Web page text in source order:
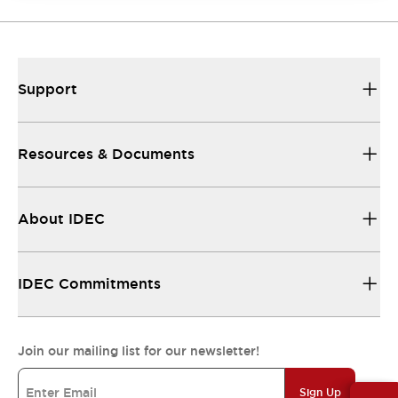
Support
Resources & Documents
About IDEC
IDEC Commitments
Join our mailing list for our newsletter!
Sign Up